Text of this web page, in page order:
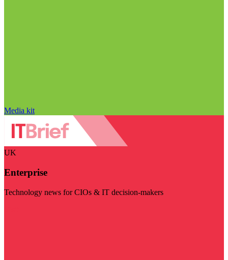
Media kit
UK
Enterprise
Technology news for CIOs & IT decision-makers